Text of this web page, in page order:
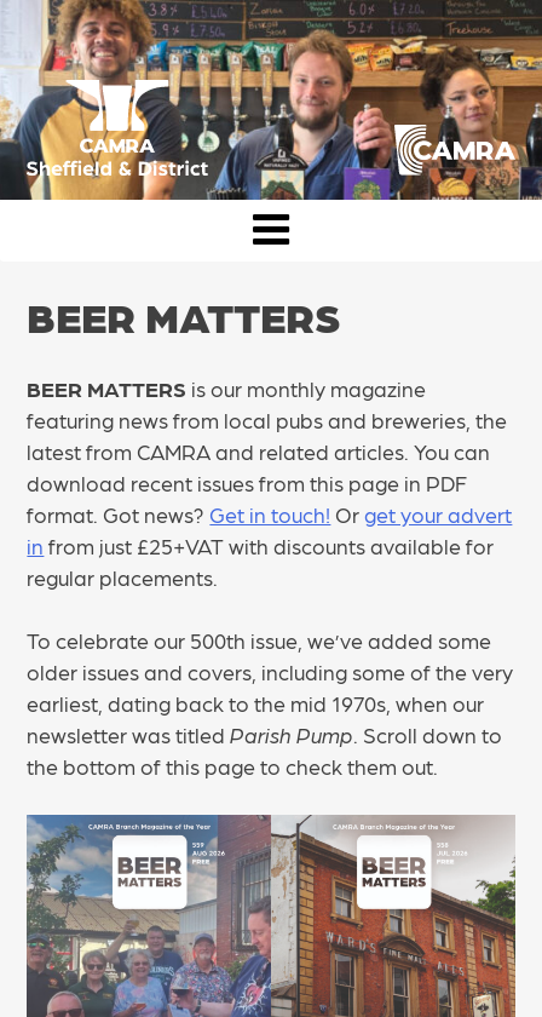
content
BEER MATTERS
BEER MATTERS is our monthly magazine
featuring news from local pubs and breweries, the
latest from CAMRA and related articles. You can
download recent issues from this page in PDF
format. Got news? Get in touch! Orget your advert
in from just £25+VAT with discounts available for
regular placements.
To celebrate our 500th issue, we’ve added some
older issues and covers, including some of the very
earliest, dating back to the mid 1970s, when our
newsletter was titledParish Pump . Scroll down to
the bottom of this page to check them out.